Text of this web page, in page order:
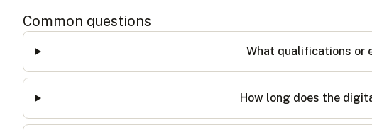
Common questions
What qualifications or
How long does the